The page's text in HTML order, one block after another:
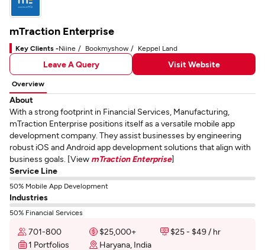
mTraction Enterprise
Key Clients -Niine Bookmyshow Keppel Land
Leave A Query Visit Website
Overview
About
With a strong footprint in Financial Services, Manufacturing,
mTraction Enterprise positions itself as a versatile mobile app
development company. They assist businesses by engineering
robust iOS and Android app development solutions that align with
business goals. [View mTraction Enterprise]
Service Line
50% Mobile App Development
Industries
50% Financial Services
701-800 $25,000+
$25 - $49 / hr
1 Portfolios
Haryana, India